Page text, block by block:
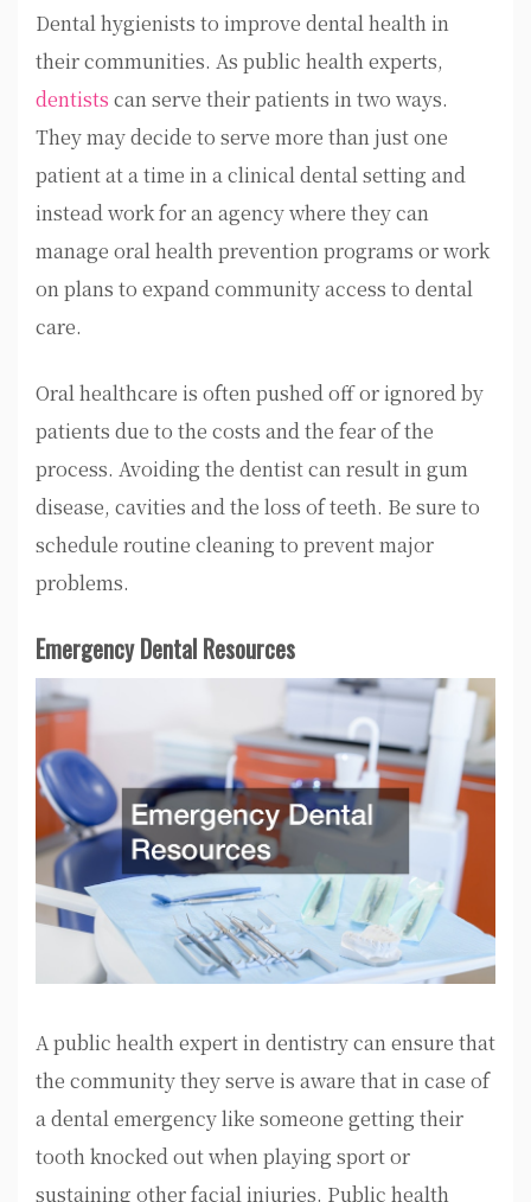
Dental hygienists to improve dental health in
their communities. As public health experts,
dentists can serve their patients in two ways.
They may decide to serve more than just one
patient at a time in a clinical dental setting and
instead work for an agency where they can
manage oral health prevention programs or work
on plans to expand community access to dental
care.
Oral healthcare is often pushed off or ignored by
patients due to the costs and the fear of the
process. Avoiding the dentist can result in gum
disease, cavities and the loss of teeth. Be sure to
schedule routine cleaning to prevent major
problems.
Emergency Dental Resources
A public health expert in dentistry can ensure that
the community they serve is aware that in case of
a dental emergency like someone getting their
tooth knocked out when playing sport or
sustaining other facial injuries. Public health